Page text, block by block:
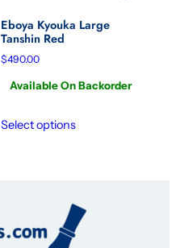
Eboya Kyouka Large
Tanshin Red
$490.00
Available On Backorder
Select options